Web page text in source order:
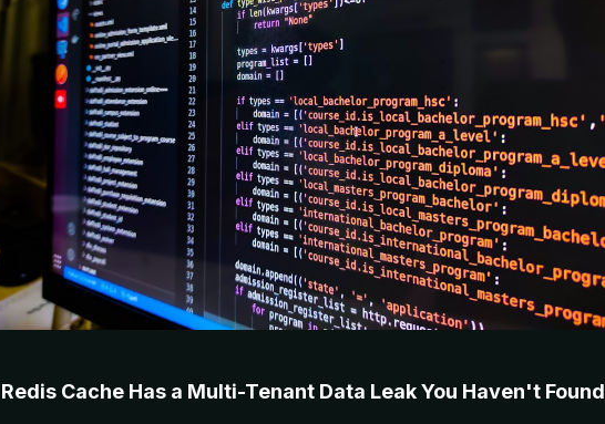
Cache Has a Multi-Tenant Data Leak You Haven't Found